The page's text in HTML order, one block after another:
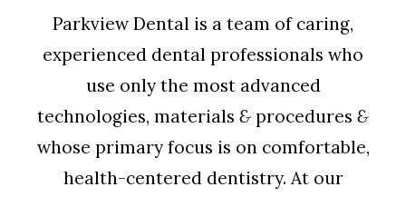
Parkview Dental is a team of caring,
experienced dental professionals who
use only the most advanced
technologies, materials & procedures &
whose primary focus is on comfortable,
health-centered dentistry. At our